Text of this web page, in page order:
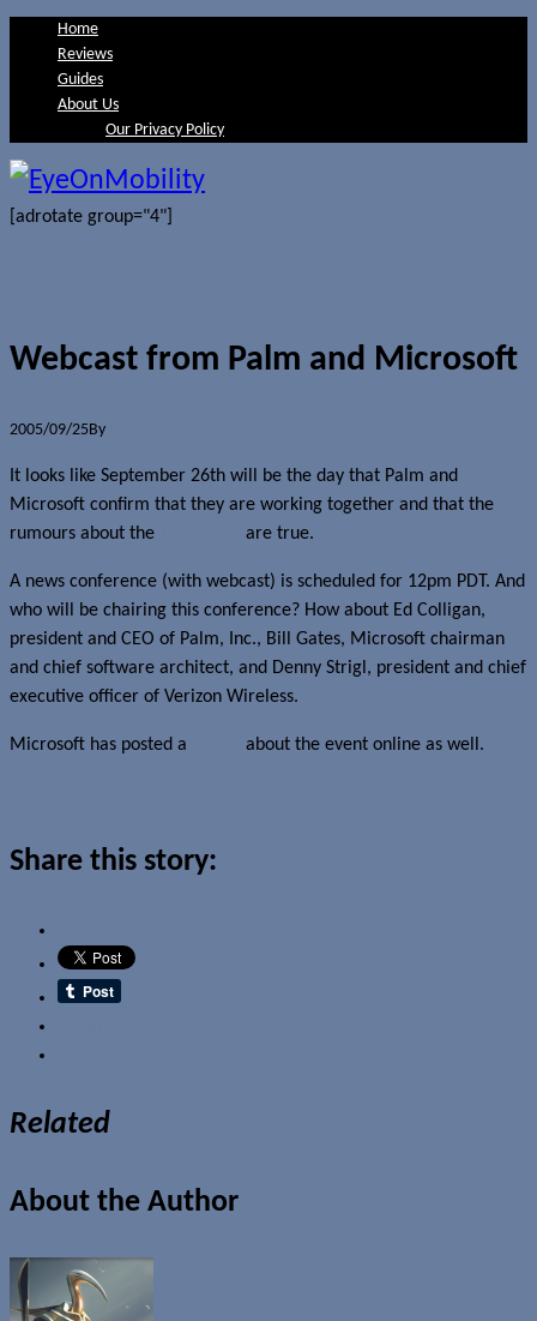
Home
Reviews
Guides
About Us
Our Privacy Policy
[adrotate group="4"]
Webcast from Palm and Microsoft
2005/09/25By
It looks like September 26th will be the day that Palm and
Microsoft confirm that they are working together and that the
rumours about the
are true.
A news conference (with webcast) is scheduled for 12pm PDT. And
who will be chairing this conference? How about Ed Colligan,
president and CEO of Palm, Inc., Bill Gates, Microsoft chairman
and chief software architect, and Denny Strigl, president and chief
executive officer of Verizon Wireless.
Microsoft has posted a about the event online as well.
Share this story:
Related
About the Author